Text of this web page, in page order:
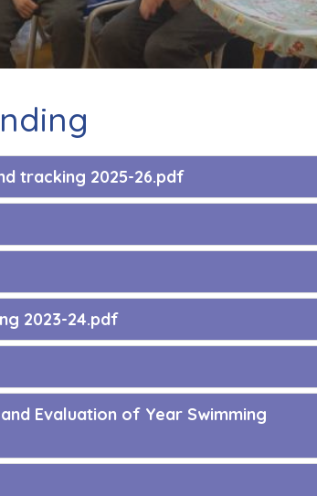
tracking 2025-26.pdf
2023-24.pdf
Evaluation of Year Swimming